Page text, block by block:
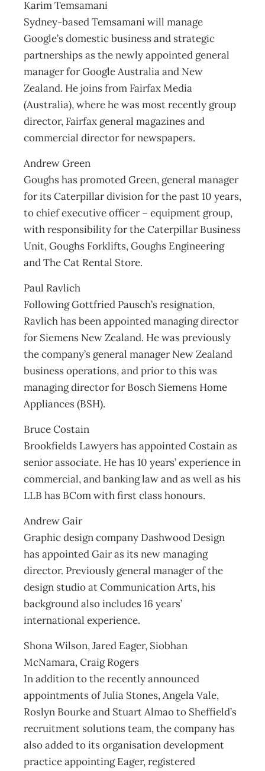
Karim Temsamani
Sydney-based Temsamani will manage
Google’s domestic business and strategic
partnerships as the newly appointed general
manager for Google Australia and New
Zealand. He joins from Fairfax Media
(Australia), where he was most recently group
director, Fairfax general magazines and
commercial director for newspapers.
Andrew Green
Goughs has promoted Green, general manager
for its Caterpillar division for the past 10 years,
to chief executive officer – equipment group,
with responsibility for the Caterpillar Business
Unit, Goughs Forklifts, Goughs Engineering
and The Cat Rental Store.
Paul Ravlich
Following Gottfried Pausch’s resignation,
Ravlich has been appointed managing director
for Siemens New Zealand. He was previously
the company’s general manager New Zealand
business operations, and prior to this was
managing director for Bosch Siemens Home
Appliances (BSH).
Bruce Costain
Brookfields Lawyers has appointed Costain as
senior associate. He has 10 years’ experience in
commercial, and banking law and as well as his
LLB has BCom with first class honours.
Andrew Gair
Graphic design company Dashwood Design
has appointed Gair as its new managing
director. Previously general manager of the
design studio at Communication Arts, his
background also includes 16 years’
international experience.
Shona Wilson, Jared Eager, Siobhan
McNamara, Craig Rogers
In addition to the recently announced
appointments of Julia Stones, Angela Vale,
Roslyn Bourke and Stuart Almao to Sheffield’s
recruitment solutions team, the company has
also added to its organisation development
practice appointing Eager, registered